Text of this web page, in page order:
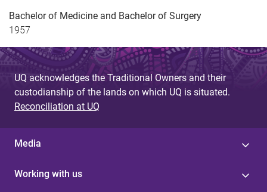
Bachelor of Medicine and Bachelor of Surgery
1957
UQ acknowledges the Traditional Owners and their
custodianship of the lands on which UQ is situated.
Reconciliation at UQ
Media
Working with us